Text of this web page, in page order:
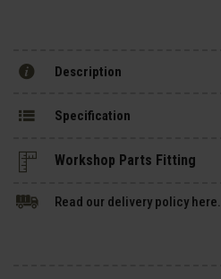
Description
Specification
Read our delivery policy here.